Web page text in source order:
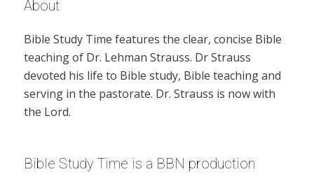
About
Bible Study Time features the clear, concise Bible
teaching of Dr. Lehman Strauss. Dr Strauss
devoted his life to Bible study, Bible teaching and
serving in the pastorate. Dr. Strauss is now with
the Lord.
Bible Study Time is a BBN production